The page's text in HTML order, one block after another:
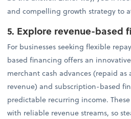
and compelling growth strategy to
5. Explore revenue-based
For businesses seeking flexible
based financing offers an
merchant cash advances (repaid
revenue) and subscription-based
predictable recurring income.
with reliable revenue streams, so